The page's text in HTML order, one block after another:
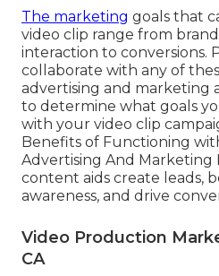
The marketing goals that
video clip range from
interaction to conversions.
collaborate with any of
advertising and marketing
to determine what goals
with your video clip
Benefits of Functioning
Advertising And Marketing
content aids create leads,
awareness, and drive
Video Production
CA